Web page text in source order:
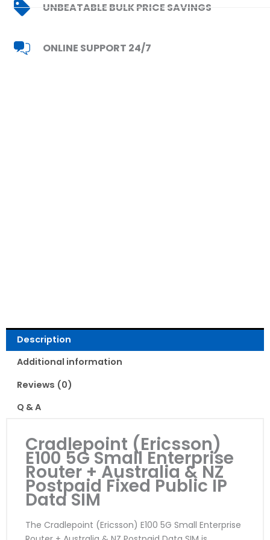
UNBEATABLE BULK PRICE SAVINGS
ONLINE SUPPORT 24/7
Description
Additional information
Reviews (0)
Q & A
Cradlepoint (Ericsson)
E100 5G Small Enterprise
Router + Australia & NZ
Postpaid Fixed Public IP
Data SIM
The Cradlepoint (Ericsson) E100 5G Small Enterprise